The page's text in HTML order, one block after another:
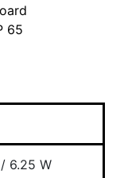
65
6.25 W